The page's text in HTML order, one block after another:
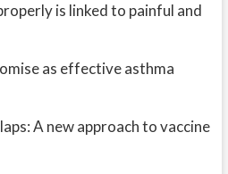
is linked to painful and
as effective asthma
A new approach to vaccine